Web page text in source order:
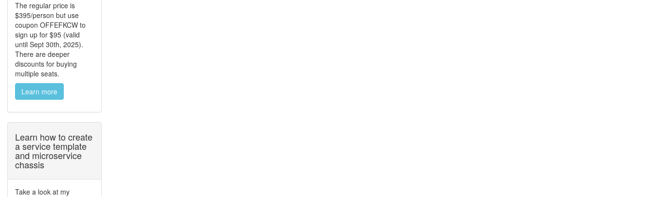
The regular price is
$395/person but use
coupon OFFEFKCW to
sign up for $95 (valid
until Sept 30th, 2025).
There are deeper
discounts for buying
multiple seats.
Learn more
Learn how to create
a service template
and microservice
chassis
Take a look at my